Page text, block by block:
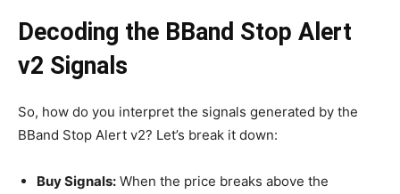
Decoding the BBand Stop Alert
v2 Signals
So, how do you interpret the signals generated by the
BBand Stop Alert v2? Let’s break it down:
Buy Signals: When the price breaks above the